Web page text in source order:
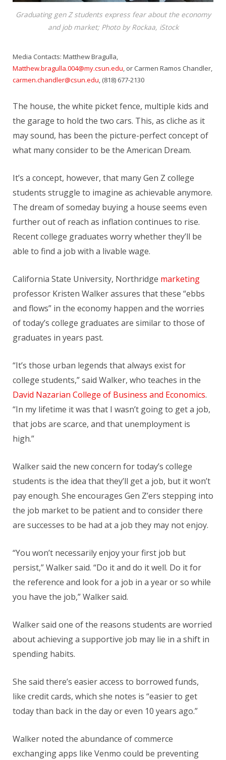
Graduating gen Z students express fear about the economy
and job market; Photo by Rockaa, iStock
Media Contacts: Matthew Bragulla,
Matthew.bragulla.004@my.csun.edu, or Carmen Ramos Chandler,
carmen.chandler@csun.edu, (818) 677-2130
The house, the white picket fence, multiple kids and
the garage to hold the two cars. This, as cliche as it
may sound, has been the picture-perfect concept of
what many consider to be the American Dream.
It’s a concept, however, that many Gen Z college
students struggle to imagine as achievable anymore.
The dream of someday buying a house seems even
further out of reach as inflation continues to rise.
Recent college graduates worry whether they’ll be
able to find a job with a livable wage.
California State University, Northridge marketing
professor Kristen Walker assures that these “ebbs
and flows” in the economy happen and the worries
of today’s college graduates are similar to those of
graduates in years past.
“It’s those urban legends that always exist for
college students,” said Walker, who teaches in the
David Nazarian College of Business and Economics.
“In my lifetime it was that I wasn’t going to get a job,
that jobs are scarce, and that unemployment is
high.”
Walker said the new concern for today’s college
students is the idea that they’ll get a job, but it won’t
pay enough. She encourages Gen Z’ers stepping into
the job market to be patient and to consider there
are successes to be had at a job they may not enjoy.
“You won’t necessarily enjoy your first job but
persist,” Walker said. “Do it and do it well. Do it for
the reference and look for a job in a year or so while
you have the job,” Walker said.
Walker said one of the reasons students are worried
about achieving a supportive job may lie in a shift in
spending habits.
She said there’s easier access to borrowed funds,
like credit cards, which she notes is “easier to get
today than back in the day or even 10 years ago.”
Walker noted the abundance of commerce
exchanging apps like Venmo could be preventing